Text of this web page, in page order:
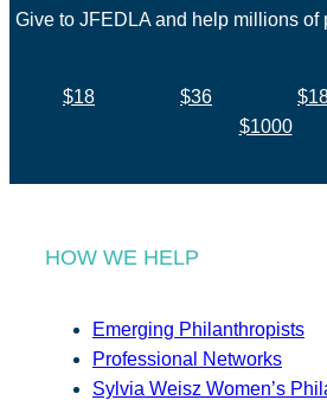
Give to JFEDLA and help millions of
$18 $36
$1000
HOW WE HELP
Emerging Philanthropists
Professional Networks
Sylvia Weisz Women’s